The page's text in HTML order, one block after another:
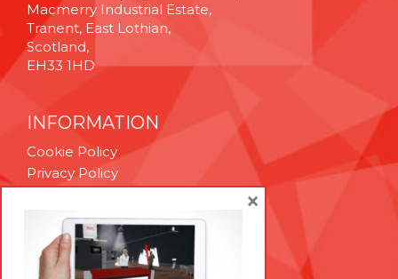
Macmerry Industrial Estate,
Tranent, East Lothian,
Scotland,
EH33 1HD
INFORMATION
Cookie Policy
Privacy Policy
Technical Support
Brexit Whitepaper
×